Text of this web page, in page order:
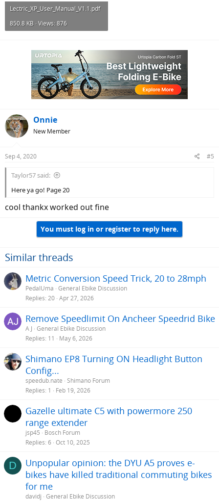
Lectric_XP_User_Manual_V1.1.pdf
850.8 KB · Views: 876
Onnie
New Member
Sep 4, 2020 #5
Taylor57 said:
Here ya go! Page 20
cool thankx worked out fine
You must log in or register to reply here.
Similar threads
Metric Conversion Speed Trick, 20 to 28mph
PedalUma General Ebike Discussion
Replies 20 Apr 27, 2026
Remove Speedlimit On Ancheer Speedrid Bike
A J General Ebike Discussion
Replies 11 May 6, 2026
Shimano EP8 Turning ON Headlight Button
Config...
speedub.nate Shimano Forum
Replies 1 Feb 19, 2026
Gazelle ultimate C5 with powermore 250
range extender
jsp45
Bosch Forum
Replies 6 Oct 10, 2025
D
Unpopular opinion: the DYU A5 proves e-
bikes have killed traditional commuting bikes
for me
davidj General Ebike Discussion